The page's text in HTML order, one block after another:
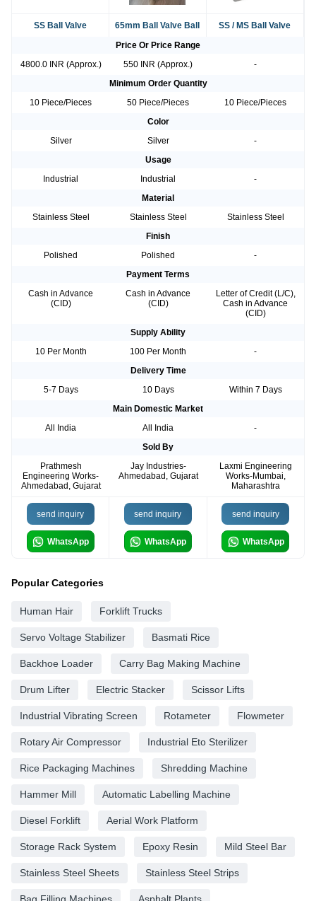
SS Ball Valve 65mm Ball Valve Ball
SS / MS Ball Valve
Price Or Price Range
4800.0 INR (Approx.)
550 INR (Approx.)
-
Minimum Order Quantity
10 Piece/Pieces
50 Piece/Pieces
10 Piece/Pieces
Color
Silver
Silver
-
Usage
Industrial
Industrial
-
Material
Stainless Steel
Stainless Steel
Stainless Steel
Finish
Polished
Polished
-
Payment Terms
Cash in Advance
(CID)
Cash in Advance
(CID)
Letter of Credit (L/C),
Cash in Advance
(CID)
Supply Ability
10 Per Month
100 Per Month
-
Delivery Time
5-7 Days
10 Days
Within 7 Days
Main Domestic Market
All India
All India
-
Sold By
Prathmesh
Engineering Works-
Ahmedabad, Gujarat
Jay Industries-
Ahmedabad, Gujarat
Laxmi Engineering
Works-Mumbai,
Maharashtra
send inquiry
WhatsApp
send inquiry
WhatsApp
send inquiry
WhatsApp
Popular Categories
Human Hair Forklift Trucks
Servo Voltage Stabilizer Basmati Rice
Backhoe Loader Carry Bag Making Machine
Drum Lifter Electric Stacker Scissor Lifts
Industrial Vibrating Screen Rotameter Flowmeter
Rotary Air Compressor Industrial Eto Sterilizer
Rice Packaging Machines Shredding Machine
Hammer Mill Automatic Labelling Machine
Diesel Forklift Aerial Work Platform
Storage Rack System Epoxy Resin Mild Steel Bar
Stainless Steel Sheets Stainless Steel Strips